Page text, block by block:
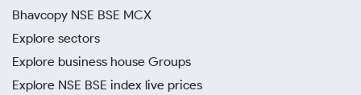
Bhavcopy NSE BSE MCX
Explore sectors
Explore business house Groups
Explore NSE BSE index live prices